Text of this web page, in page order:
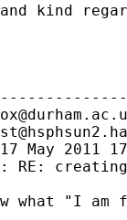
kind
May 2011
RE:
what "I am